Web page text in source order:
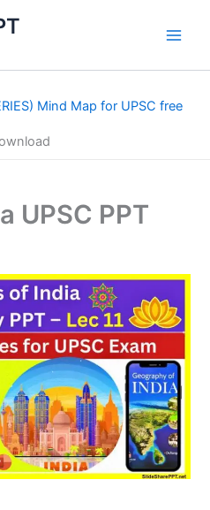
Mind Map for UPSC free
UPSC PPT